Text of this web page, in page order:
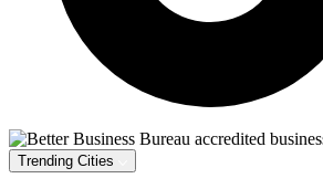
Trending Cities